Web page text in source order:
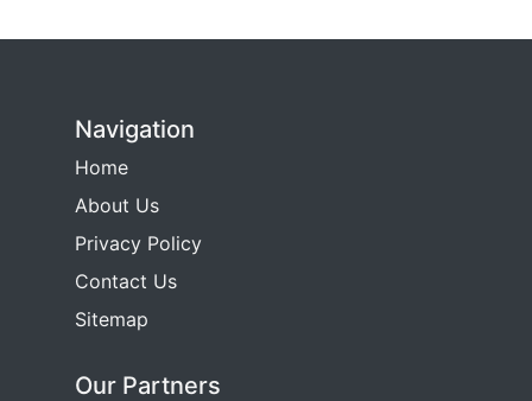
Navigation
Home
About Us
Privacy Policy
Contact Us
Sitemap
Our Partners